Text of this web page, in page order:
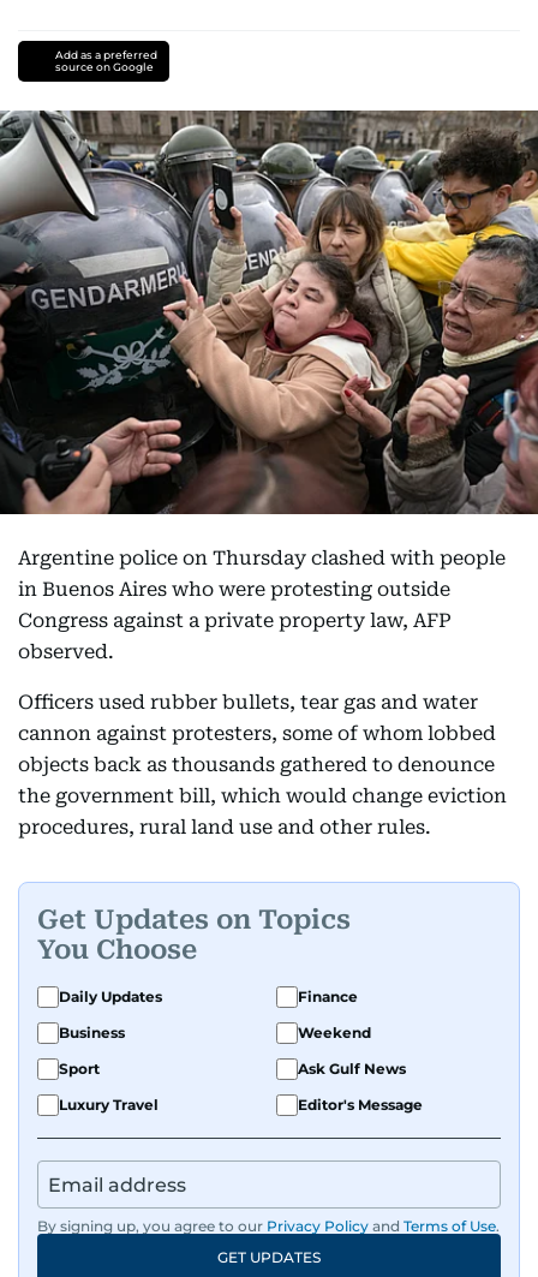
Add as a preferred
source on Google
Argentine police on Thursday clashed with people
in Buenos Aires who were protesting outside
Congress against a private property law, AFP
observed.
Officers used rubber bullets, tear gas and water
cannon against protesters, some of whom lobbed
objects back as thousands gathered to denounce
the government bill, which would change eviction
procedures, rural land use and other rules.
Get Updates on Topics
You Choose
Daily Updates
Finance
Business
Weekend
Sport
Ask Gulf News
Luxury Travel
Editor's Message
By signing up, you agree to our Privacy Policy and Terms of Use.
GET UPDATES